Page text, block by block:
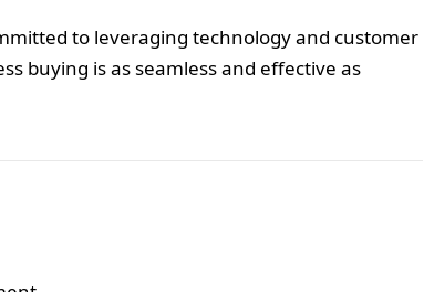
to leveraging technology and customer
buying is as seamless and effective as